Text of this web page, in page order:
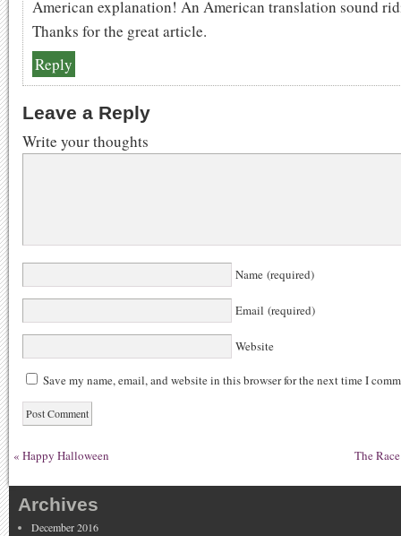
American explanation! An American translation sound
Thanks for the great article.
Reply
Leave a Reply
Write your thoughts
Name (required)
Email (required)
Website
Save my name, email, and website in this browser for the next time I
« Happy Halloween The
Archives
December 2016